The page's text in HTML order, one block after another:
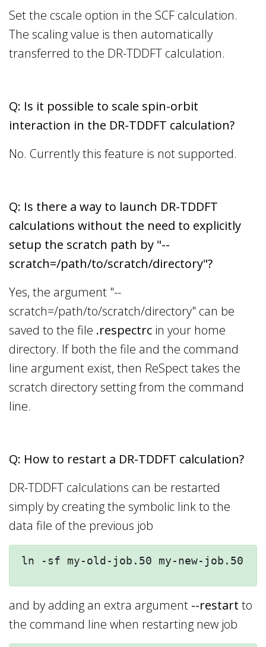
Set the cscale option in the SCF calculation.
The scaling value is then automatically
transferred to the DR-TDDFT calculation.
Q: Is it possible to scale spin-orbit
interaction in the DR-TDDFT calculation?
No. Currently this feature is not supported.
Q: Is there a way to launch DR-TDDFT
calculations without the need to explicitly
setup the scratch path by "--
scratch=/path/to/scratch/directory"?
Yes, the argument "--
scratch=/path/to/scratch/directory" can be
saved to the file .respectrc in your home
directory. If both the file and the command
line argument exist, then ReSpect takes the
scratch directory setting from the command
line.
Q: How to restart a DR-TDDFT calculation?
DR-TDDFT calculations can be restarted
simply by creating the symbolic link to the
data file of the previous job
ln -sf my-old-job.50 my-new-job.50
and by adding an extra argument --restart to
the command line when restarting new job